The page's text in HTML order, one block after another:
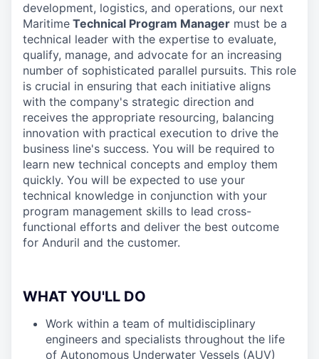
development, logistics, and operations, our next
Maritime Technical Program Manager must be a
technical leader with the expertise to evaluate,
qualify, manage, and advocate for an increasing
number of sophisticated parallel pursuits. This role
is crucial in ensuring that each initiative aligns
with the company's strategic direction and
receives the appropriate resourcing, balancing
innovation with practical execution to drive the
business line's success. You will be required to
learn new technical concepts and employ them
quickly. You will be expected to use your
technical knowledge in conjunction with your
program management skills to lead cross-
functional efforts and deliver the best outcome
for Anduril and the customer.
WHAT YOU'LL DO
Work within a team of multidisciplinary
engineers and specialists throughout the life
of Autonomous Underwater Vessels (AUV)